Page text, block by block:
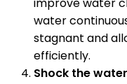
water
stagnant and
efficiently.
Shock the water